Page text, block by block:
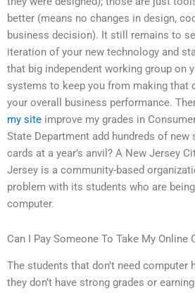
better (means no changes in design,
business decision). It still remains to
iteration of your new technology and
that big independent working group on
systems to keep you from making that
your overall business performance.
my site improve my grades in
State Department add hundreds of
cards at a year’s anvil? A New Jersey
Jersey is a community-based
problem with its students who are
computer.
Can I Pay Someone To Take My Online
The students that don’t need computer
they don’t have strong grades or